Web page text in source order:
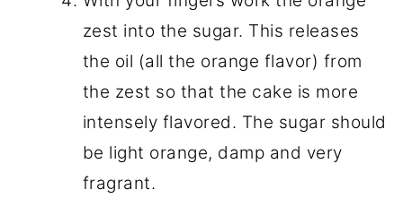
zest into the sugar. This releases
the oil (all the orange flavor) from
the zest so that the cake is more
intensely flavored. The sugar should
be light orange, damp and very
fragrant.